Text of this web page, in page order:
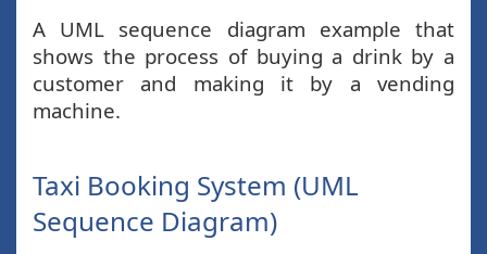
A UML sequence diagram example that
shows the process of buying a drink by a
customer and making it by a vending
machine.
Taxi Booking System (UML
Sequence Diagram)